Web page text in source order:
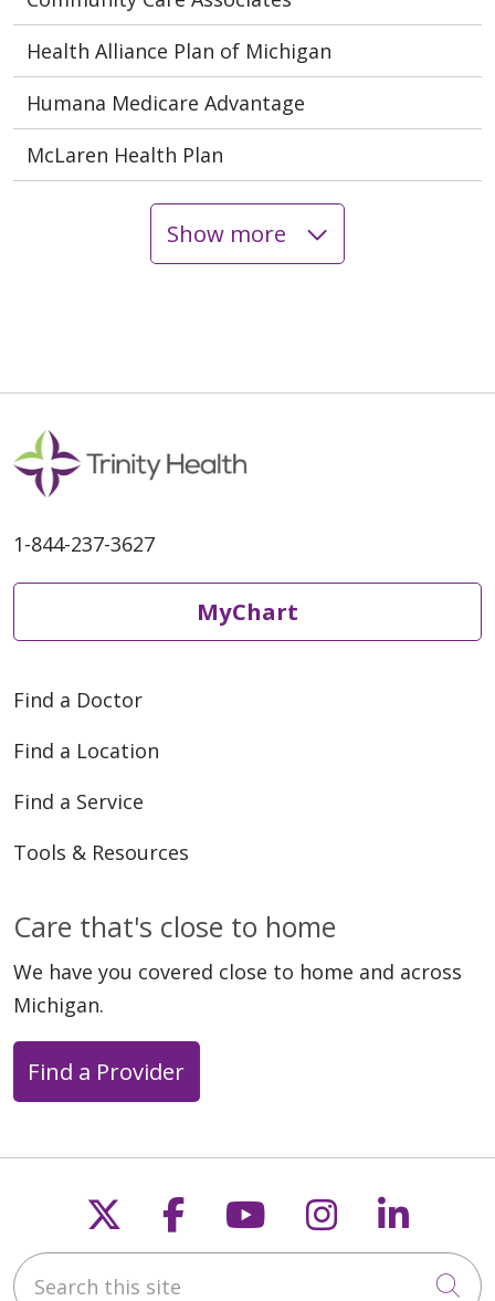
Health Alliance Plan of Michigan
Humana Medicare Advantage
McLaren Health Plan
Show more
1-844-237-3627
MyChart
Find a Doctor
Find a Location
Find a Service
Tools & Resources
Care that's close to home
We have you covered close to home and across
Michigan.
Find a Provider
Follow us on X
Follow us on
Follow us on
Follow us
Search this site